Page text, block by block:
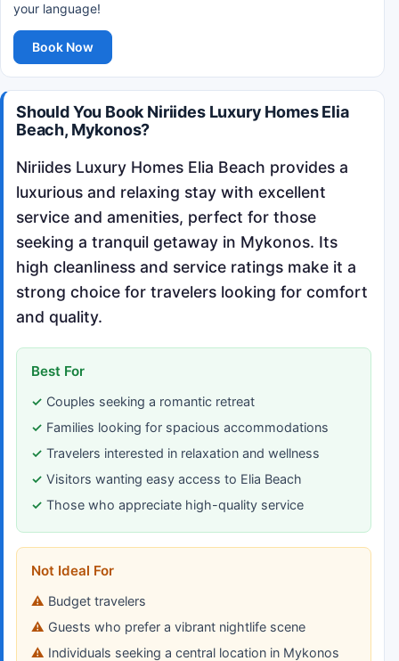
your language!
Book Now
Should You Book Niriides Luxury Homes Elia
Beach, Mykonos?
Niriides Luxury Homes Elia Beach provides a
luxurious and relaxing stay with excellent
service and amenities, perfect for those
seeking a tranquil getaway in Mykonos. Its
high cleanliness and service ratings make it a
strong choice for travelers looking for comfort
and quality.
Best For
Couples seeking a romantic retreat
Families looking for spacious accommodations
Travelers interested in relaxation and wellness
Visitors wanting easy access to Elia Beach
Those who appreciate high-quality service
Not Ideal For
Budget travelers
Guests who prefer a vibrant nightlife scene
Individuals seeking a central location in Mykonos